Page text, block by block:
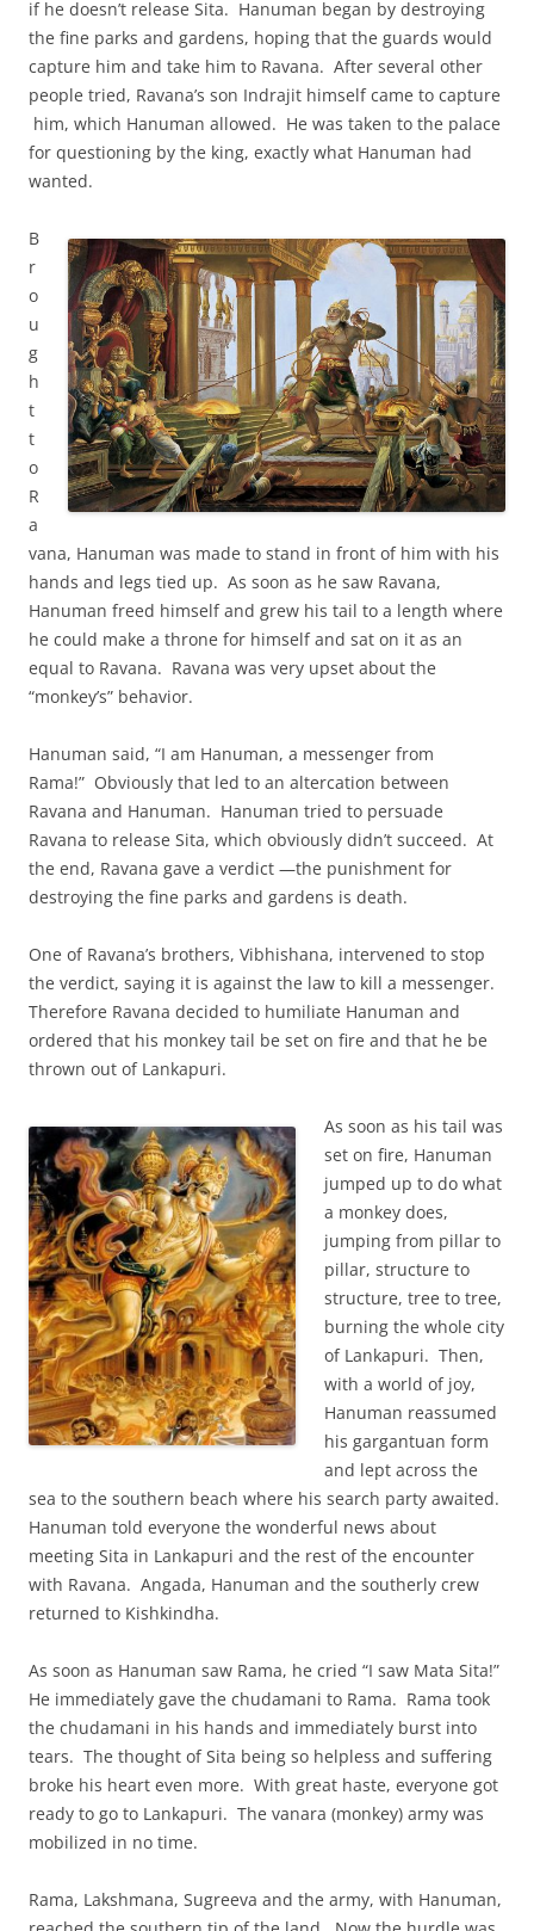
if he doesn’t release Sita. Hanuman began by destroying
the fine parks and gardens, hoping that the guards would
capture him and take him to Ravana. After several other
people tried, Ravana’s son Indrajit himself came to capture
him, which Hanuman allowed. He was taken to the palace
for questioning by the king, exactly what Hanuman had
wanted.
B
r
o
u
g
h
t
t
o
R
a
vana, Hanuman was made to stand in front of him with his
hands and legs tied up. As soon as he saw Ravana,
Hanuman freed himself and grew his tail to a length where
he could make a throne for himself and sat on it as an
equal to Ravana. Ravana was very upset about the
“monkey’s” behavior.
Hanuman said, “I am Hanuman, a messenger from
Rama!” Obviously that led to an altercation between
Ravana and Hanuman. Hanuman tried to persuade
Ravana to release Sita, which obviously didn’t succeed. At
the end, Ravana gave a verdict —the punishment for
destroying the fine parks and gardens is death.
One of Ravana’s brothers, Vibhishana, intervened to stop
the verdict, saying it is against the law to kill a messenger.
Therefore Ravana decided to humiliate Hanuman and
ordered that his monkey tail be set on fire and that he be
thrown out of Lankapuri.
As soon as his tail was
set on fire, Hanuman
jumped up to do what
a monkey does,
jumping from pillar to
pillar, structure to
structure, tree to tree,
burning the whole city
of Lankapuri. Then,
with a world of joy,
Hanuman reassumed
his gargantuan form
and lept across the
sea to the southern beach where his search party awaited.
Hanuman told everyone the wonderful news about
meeting Sita in Lankapuri and the rest of the encounter
with Ravana. Angada, Hanuman and the southerly crew
returned to Kishkindha.
As soon as Hanuman saw Rama, he cried “I saw Mata Sita!”
He immediately gave the chudamani to Rama. Rama took
the chudamani in his hands and immediately burst into
tears. The thought of Sita being so helpless and suffering
broke his heart even more. With great haste, everyone got
ready to go to Lankapuri. The vanara (monkey) army was
mobilized in no time.
Rama, Lakshmana, Sugreeva and the army, with Hanuman,